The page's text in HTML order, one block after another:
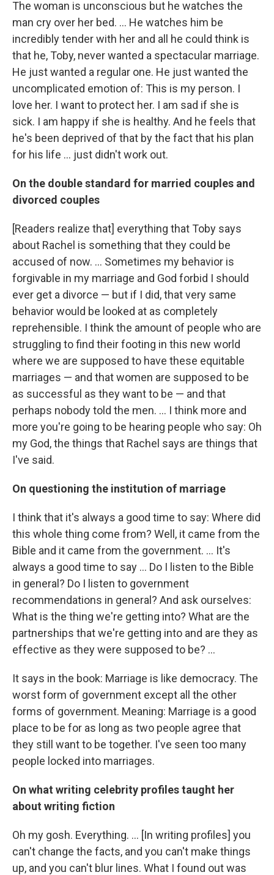
The woman is unconscious but he watches the
man cry over her bed. ... He watches him be
incredibly tender with her and all he could think is
that he, Toby, never wanted a spectacular marriage.
He just wanted a regular one. He just wanted the
uncomplicated emotion of: This is my person. I
love her. I want to protect her. I am sad if she is
sick. I am happy if she is healthy. And he feels that
he's been deprived of that by the fact that his plan
for his life ... just didn't work out.
On the double standard for married couples and
divorced couples
[Readers realize that] everything that Toby says
about Rachel is something that they could be
accused of now. ... Sometimes my behavior is
forgivable in my marriage and God forbid I should
ever get a divorce — but if I did, that very same
behavior would be looked at as completely
reprehensible. I think the amount of people who are
struggling to find their footing in this new world
where we are supposed to have these equitable
marriages — and that women are supposed to be
as successful as they want to be — and that
perhaps nobody told the men. ... I think more and
more you're going to be hearing people who say: Oh
my God, the things that Rachel says are things that
I've said.
On questioning the institution of marriage
I think that it's always a good time to say: Where did
this whole thing come from? Well, it came from the
Bible and it came from the government. ... It's
always a good time to say ... Do I listen to the Bible
in general? Do I listen to government
recommendations in general? And ask ourselves:
What is the thing we're getting into? What are the
partnerships that we're getting into and are they as
effective as they were supposed to be? ...
It says in the book: Marriage is like democracy. The
worst form of government except all the other
forms of government. Meaning: Marriage is a good
place to be for as long as two people agree that
they still want to be together. I've seen too many
people locked into marriages.
On what writing celebrity profiles taught her
about writing fiction
Oh my gosh. Everything. ... [In writing profiles] you
can't change the facts, and you can't make things
up, and you can't blur lines. What I found out was